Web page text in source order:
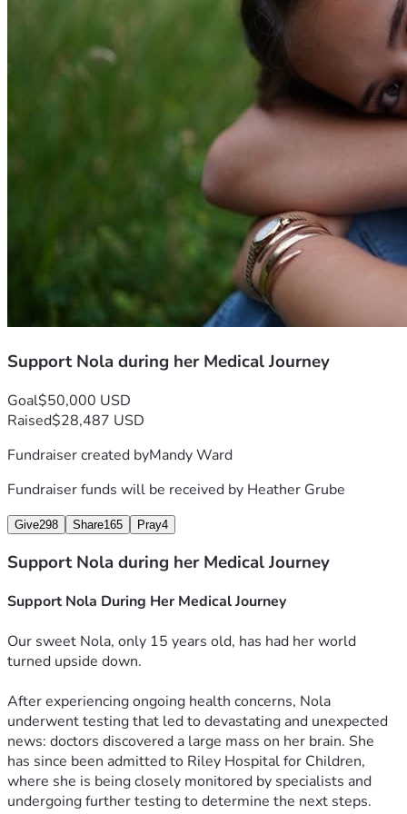
•    Lost wages as family stays by Nola’s side
Most of all, we ask for your prayers.
Please pray for:
•    Wisdom and guidance for her medical team
•    Strength and courage for Nola
•    Peace and comfort for her family
•    Successful surgery and complete healing
Every prayer, donation, and share means so much.
Thank you for surrounding Nola and her family with love,
support, and hope during this difficult journey.
#hopefornoni
Support Nola during her Medical Journey
Goal$50,000 USD
Raised$28,487 USD
Fundraiser created byMandy Ward
Fundraiser funds will be received by Heather Grube
Give298 Share165 Pray4
Support Nola during her Medical Journey
Support Nola During Her Medical Journey
Our sweet Nola, only 15 years old, has had her world
turned upside down.
After experiencing ongoing health concerns, Nola
underwent testing that led to devastating and unexpected
news: doctors discovered a large mass on her brain. She
has since been admitted to Riley Hospital for Children,
where she is being closely monitored by specialists and
undergoing further testing to determine the next steps.